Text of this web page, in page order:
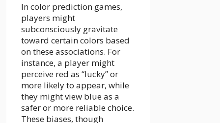
In color prediction games,
players might
subconsciously gravitate
toward certain colors based
on these associations. For
instance, a player might
perceive red as “lucky” or
more likely to appear, while
they might view blue as a
safer or more reliable choice.
These biases, though